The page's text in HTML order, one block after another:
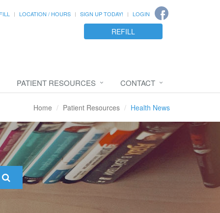
LOCATION / HOURS SIGN UP TODAY! LOGIN
REFILL
PATIENT RESOURCES CONTACT
Home Patient Resources Health News